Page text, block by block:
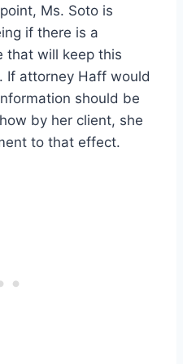
Ms. Soto is
if there is a
that will keep this
If attorney Haff would
should be
by her client, she
to that effect.